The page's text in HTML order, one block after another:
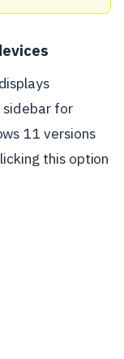
for
11 versions
this option